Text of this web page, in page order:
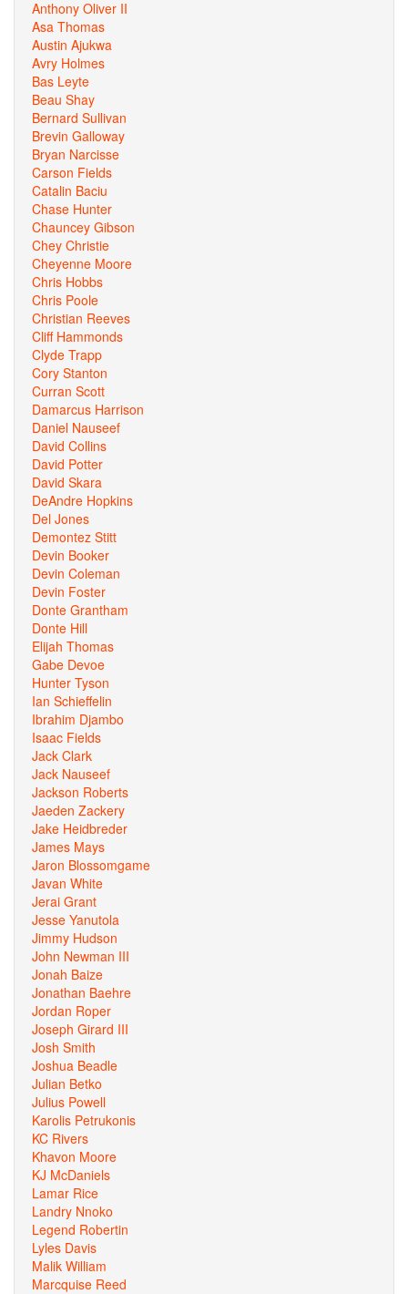
Anthony Oliver II
Asa Thomas
Austin Ajukwa
Avry Holmes
Bas Leyte
Beau Shay
Bernard Sullivan
Brevin Galloway
Bryan Narcisse
Carson Fields
Catalin Baciu
Chase Hunter
Chauncey Gibson
Chey Christie
Cheyenne Moore
Chris Hobbs
Chris Poole
Christian Reeves
Cliff Hammonds
Clyde Trapp
Cory Stanton
Curran Scott
Damarcus Harrison
Daniel Nauseef
David Collins
David Potter
David Skara
DeAndre Hopkins
Del Jones
Demontez Stitt
Devin Booker
Devin Coleman
Devin Foster
Donte Grantham
Donte Hill
Elijah Thomas
Gabe Devoe
Hunter Tyson
Ian Schieffelin
Ibrahim Djambo
Isaac Fields
Jack Clark
Jack Nauseef
Jackson Roberts
Jaeden Zackery
Jake Heidbreder
James Mays
Jaron Blossomgame
Javan White
Jerai Grant
Jesse Yanutola
Jimmy Hudson
John Newman III
Jonah Baize
Jonathan Baehre
Jordan Roper
Joseph Girard III
Josh Smith
Joshua Beadle
Julian Betko
Julius Powell
Karolis Petrukonis
KC Rivers
Khavon Moore
KJ McDaniels
Lamar Rice
Landry Nnoko
Legend Robertin
Lyles Davis
Malik William
Marcquise Reed